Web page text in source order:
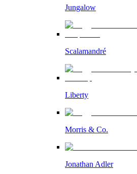
Jungalow
Scalamandré
Liberty
Morris & Co.
Jonathan Adler